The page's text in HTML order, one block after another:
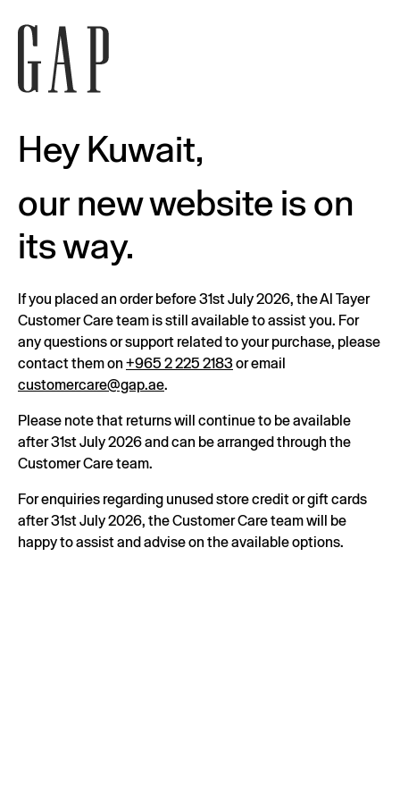
Hey Kuwait,
our new website is on
its way.
If you placed an order before 31st July 2026, the Al Tayer
Customer Care team is still available to assist you. For
any questions or support related to your purchase, please
contact them on +965 2 225 2183or email
customercare@gap.ae.
Please note that returns will continue to be available
after 31st July 2026 and can be arranged through the
Customer Care team.
For enquiries regarding unused store credit or gift cards
after 31st July 2026, the Customer Care team will be
happy to assist and advise on the available options.